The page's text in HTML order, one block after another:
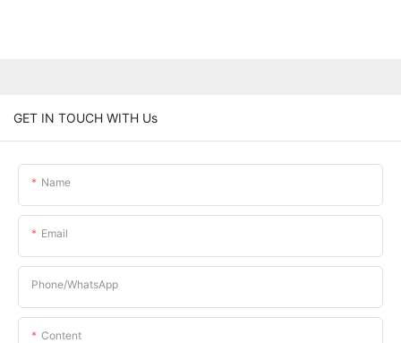
GET IN TOUCH WITH Us
Name
Email
Phone/whatsApp
Content